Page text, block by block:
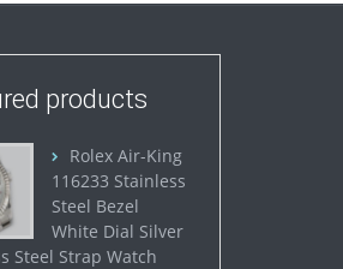
products
Rolex Air-King
116233 Stainless
Steel Bezel
White Dial Silver
Steel Strap Watch